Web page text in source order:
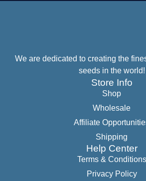
We are dedicated to creating the
seeds in the world!
Store Info
Shop
Wholesale
Affiliate
Shipping
Help Center
Terms & Conditions
Privacy Policy